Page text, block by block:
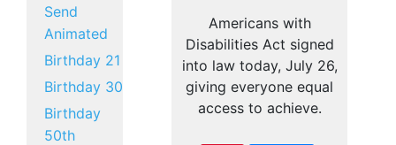
Send
Animated
Birthday 21
Birthday 30
Birthday
50th
Americans with
Disabilities Act signed
into law today, July 26,
giving everyone equal
access to achieve.